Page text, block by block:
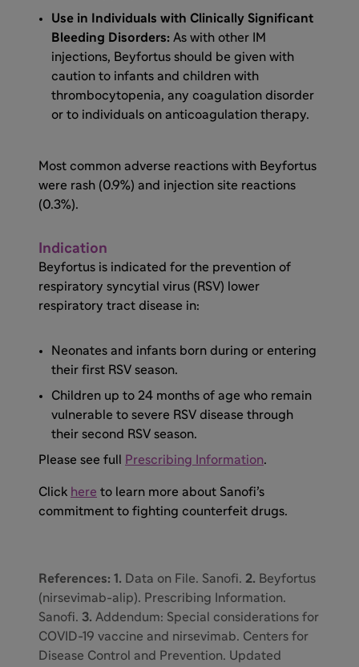
Use in Individuals with Clinically Significant
Bleeding Disorders: As with other IM
injections, Beyfortus should be given with
caution to infants and children with
thrombocytopenia, any coagulation disorder
or to individuals on anticoagulation therapy.
Most common adverse reactions with Beyfortus
were rash (0.9%) and injection site reactions
(0.3%).
Indication
Beyfortus is indicated for the prevention of
respiratory syncytial virus (RSV) lower
respiratory tract disease in:
Neonates and infants born during or entering
their first RSV season.
Children up to 24 months of age who remain
vulnerable to severe RSV disease through
their second RSV season.
Please see full
Prescribing Information.
Click here to learn more about Sanofi’s
commitment to fighting counterfeit drugs.
References: 1. Data on File. Sanofi. 2. Beyfortus
(nirsevimab-alip). Prescribing Information.
Sanofi. 3. Addendum: Special considerations for
COVID-19 vaccine and nirsevimab. Centers for
Disease Control and Prevention. Updated